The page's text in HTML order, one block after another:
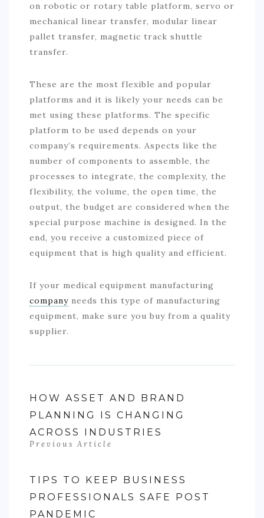
on robotic or rotary table platform, servo or
mechanical linear transfer, modular linear
pallet transfer, magnetic track shuttle
transfer.
These are the most flexible and popular
platforms and it is likely your needs can be
met using these platforms. The specific
platform to be used depends on your
company’s requirements. Aspects like the
number of components to assemble, the
processes to integrate, the complexity, the
flexibility, the volume, the open time, the
output, the budget are considered when the
special purpose machine is designed. In the
end, you receive a customized piece of
equipment that is high quality and efficient.
If your medical equipment manufacturing
company needs this type of manufacturing
equipment, make sure you buy from a quality
supplier.
HOW ASSET AND BRAND
PLANNING IS CHANGING
ACROSS INDUSTRIES
Previous Article
TIPS TO KEEP BUSINESS
PROFESSIONALS SAFE POST
PANDEMIC